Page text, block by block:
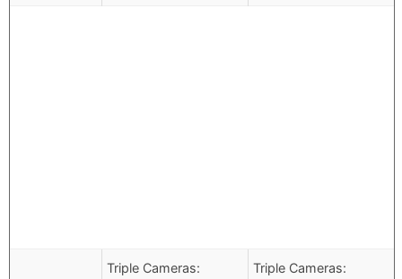
Triple Cameras: Triple Cameras: